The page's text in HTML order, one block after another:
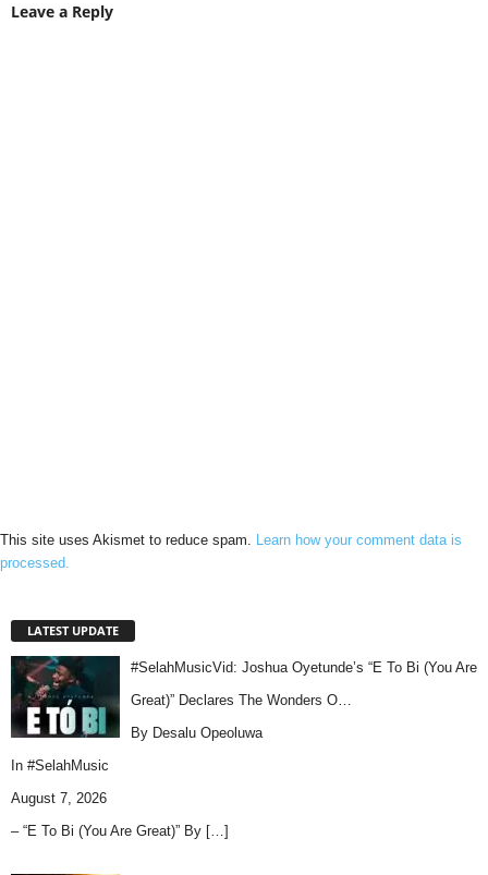
Leave a Reply
This site uses Akismet to reduce spam. Learn how your comment data is
processed.
LATEST UPDATE
#SelahMusicVid: Joshua Oyetunde’s “E To Bi (You Are
Great)” Declares The Wonders O…
By Desalu Opeoluwa
In #SelahMusic
August 7, 2026
– “E To Bi (You Are Great)” By […]